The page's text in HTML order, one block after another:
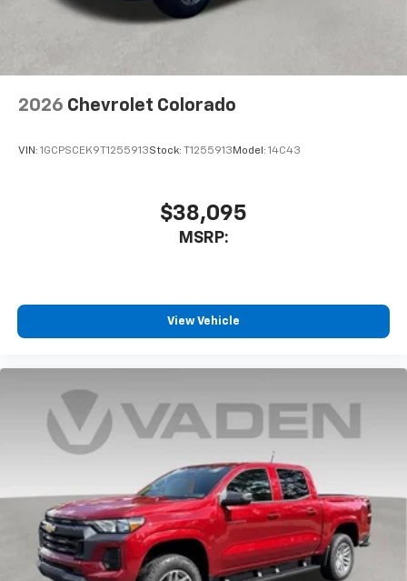
2026 Chevrolet Colorado
VIN: 1GCPSCEK9T1255913Stock: T1255913 Model: 14C43
$38,095
MSRP:
View Vehicle